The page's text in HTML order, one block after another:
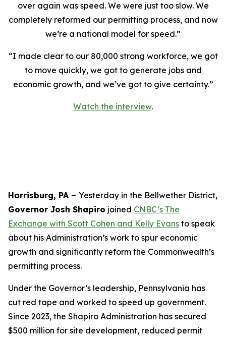
over again was speed. We were just too slow. We
completely reformed our permitting process, and now
we’re a national model for speed.”
“I made clear to our 80,000 strong workforce, we got
to move quickly, we got to generate jobs and
economic growth, and we’ve got to give certainty.”
Watch the interview.
Harrisburg, PA – Yesterday in the Bellwether District,
Governor Josh Shapiro joined CNBC’s The
Exchange with Scott Cohen and Kelly Evans to speak
about his Administration’s work to spur economic
growth and significantly reform the Commonwealth’s
permitting process.
Under the Governor’s leadership, Pennsylvania has
cut red tape and worked to speed up government.
Since 2023, the Shapiro Administration has secured
$500 million for site development, reduced permit